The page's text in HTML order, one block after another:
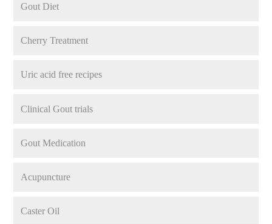
Gout Diet
Cherry Treatment
Uric acid free recipes
Clinical Gout trials
Gout Medication
Acupuncture
Caster Oil